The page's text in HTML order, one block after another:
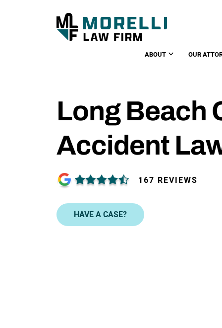
ABOUT OUR
Long Beach
Accident
167 REVIEWS
HAVE A CASE?